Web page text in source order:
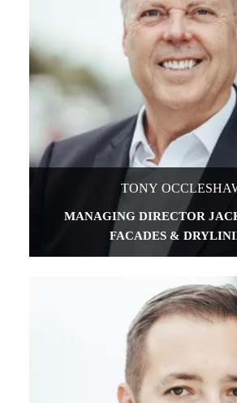
TONY
MANAGING DIRECTOR
FACADES &